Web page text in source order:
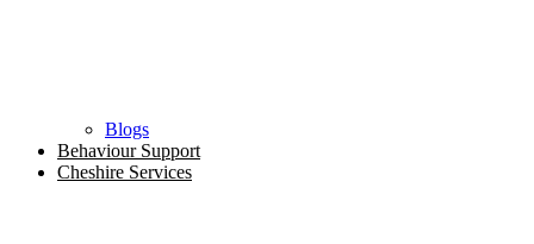
Blogs
Behaviour Support
Cheshire Services